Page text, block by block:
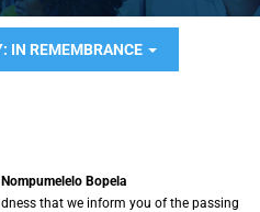
IN REMEMBRANCE
Bopela
that we inform you of the passing